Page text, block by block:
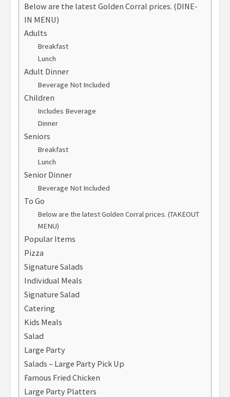
Below are the latest Golden Corral prices. (DINE-
IN MENU)
Adults
Breakfast
Lunch
Adult Dinner
Beverage Not Included
Children
Includes Beverage
Dinner
Seniors
Breakfast
Lunch
Senior Dinner
Beverage Not Included
To Go
Below are the latest Golden Corral prices. (TAKEOUT
MENU)
Popular Items
Pizza
Signature Salads
Individual Meals
Signature Salad
Catering
Kids Meals
Salad
Large Party
Salads – Large Party Pick Up
Famous Fried Chicken
Large Party Platters